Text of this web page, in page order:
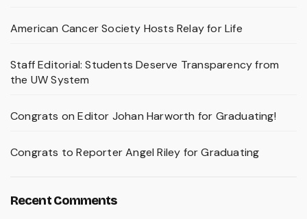
American Cancer Society Hosts Relay for Life
Staff Editorial: Students Deserve Transparency from
the UW System
Congrats on Editor Johan Harworth for Graduating!
Congrats to Reporter Angel Riley for Graduating
Recent Comments